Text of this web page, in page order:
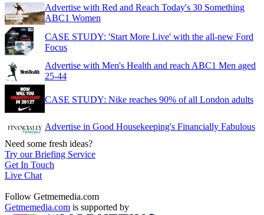
Advertise with Red and Reach Today's 30 Something
ABC1 Women
CASE STUDY: 'Start More Live' with the all-new Ford
Focus
Advertise with Men's Health and reach ABC1 Men aged
25-44
CASE STUDY: Nike reaches 90% of all London adults
Advertise in Good Housekeeping's Financially Fabulous
Need some fresh ideas?
Try our Briefing Service
Get In Touch
Live Chat
Follow Getmemedia.com
Getmemedia.com is supported by